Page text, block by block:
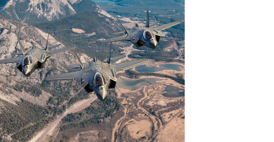
View
File
Download
File